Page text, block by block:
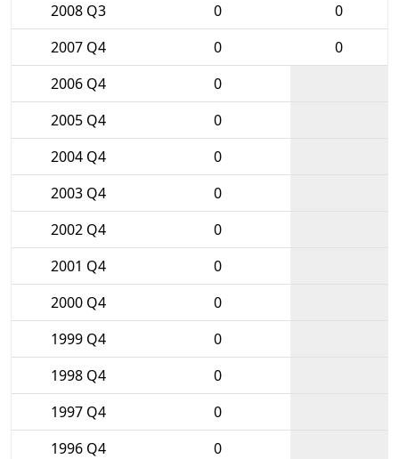
2008 Q3
0
0
2007 Q4
0
0
2006 Q4
0
2005 Q4
0
2004 Q4
0
2003 Q4
0
2002 Q4
0
2001 Q4
0
2000 Q4
0
1999 Q4
0
1998 Q4
0
1997 Q4
0
1996 Q4
0